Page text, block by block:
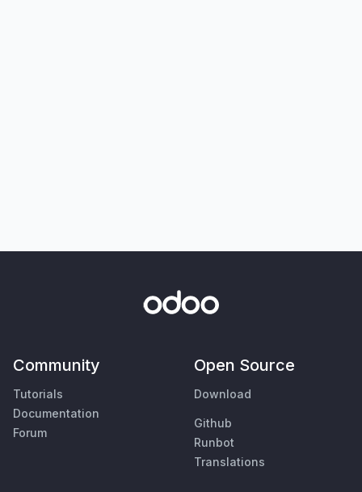
Community
Tutorials
Documentation
Forum
Open Source
Download
Github
Runbot
Translations